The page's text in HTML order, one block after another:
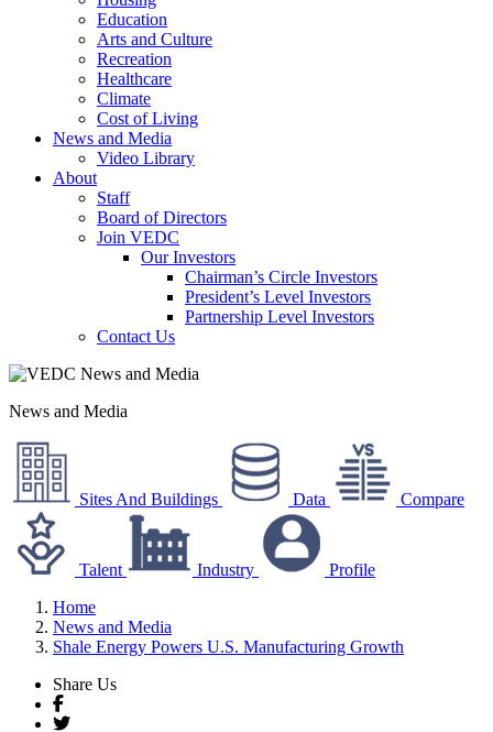
Education
Arts and Culture
Recreation
Healthcare
Climate
Cost of Living
News and Media
Video Library
About
Staff
Board of Directors
Join VEDC
Our Investors
Chairman’s Circle Investors
President’s Level Investors
Partnership Level Investors
Contact Us
News and Media
Sites And Buildings Data Compare
Talent Industry
Profile
Home
News and Media
Shale Energy Powers U.S. Manufacturing Growth
Share Us
Facebook
Twitter